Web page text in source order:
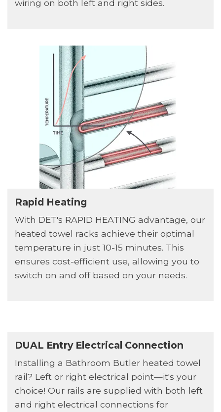
wiring on both left and right sides.
Rapid Heating
With DET's RAPID HEATING advantage, our
heated towel racks achieve their optimal
temperature in just 10-15 minutes. This
ensures cost-efficient use, allowing you to
switch on and off based on your needs.
DUAL Entry Electrical Connection
Installing a Bathroom Butler heated towel
rail? Left or right electrical point—it's your
choice! Our rails are supplied with both left
and right electrical connections for